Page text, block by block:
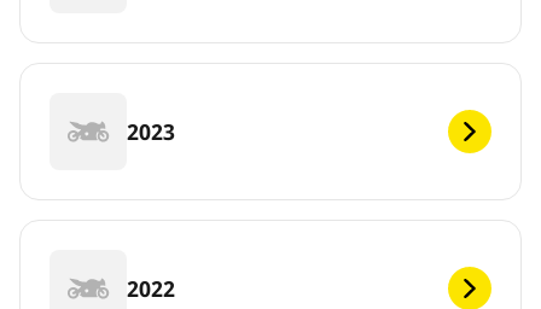
2023
2022